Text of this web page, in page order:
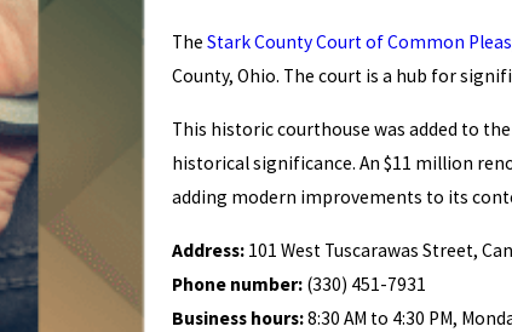
The Stark County Court of Common
County, Ohio. The court is a hub for
This historic courthouse was added to
historical significance. An $11 million
adding modern improvements to its
Address: 101 West Tuscarawas Street,
Phone number: (330) 451-7931
Business hours:8:30 AM to 4:30 PM,